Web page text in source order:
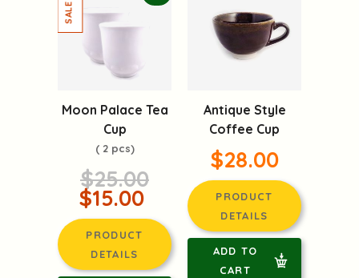
Moon Palace Tea
Cup
( 2 pcs)
$25.00
$15.00
PRODUCT
DETAILS
Antique Style
Coffee Cup
$28.00
PRODUCT
DETAILS
ADD TO
CART